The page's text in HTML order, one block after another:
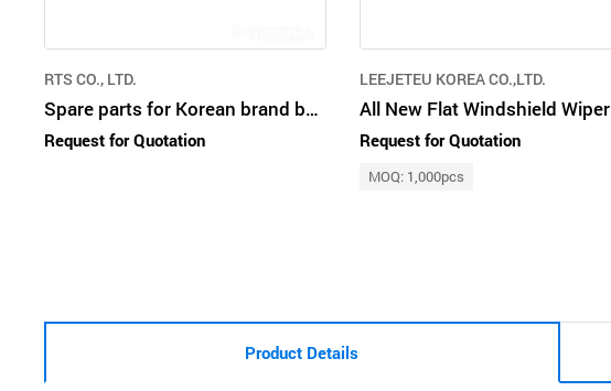
RTS CO., LTD.
Spare parts for Korean brand bus and trucks
Request for Quotation
LEEJETEU KOREA CO.,LTD.
All New Flat Windshield Wiper
Request for Quotation
MOQ: 1,000pcs
Product Details